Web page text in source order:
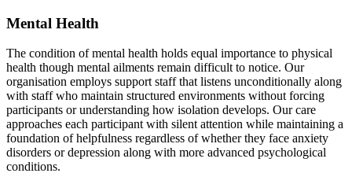
Mental Health
The condition of mental health holds equal importance to physical
health though mental ailments remain difficult to notice. Our
organisation employs support staff that listens unconditionally along
with staff who maintain structured environments without forcing
participants or understanding how isolation develops. Our care
approaches each participant with silent attention while maintaining a
foundation of helpfulness regardless of whether they face anxiety
disorders or depression along with more advanced psychological
conditions.